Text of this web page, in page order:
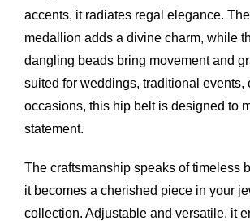
accents, it radiates regal elegance.
medallion adds a divine charm, while
dangling beads bring movement and
suited for weddings, traditional events,
occasions, this hip belt is designed to
statement.
The craftsmanship speaks of timeless
it becomes a cherished piece in your
collection. Adjustable and versatile, it